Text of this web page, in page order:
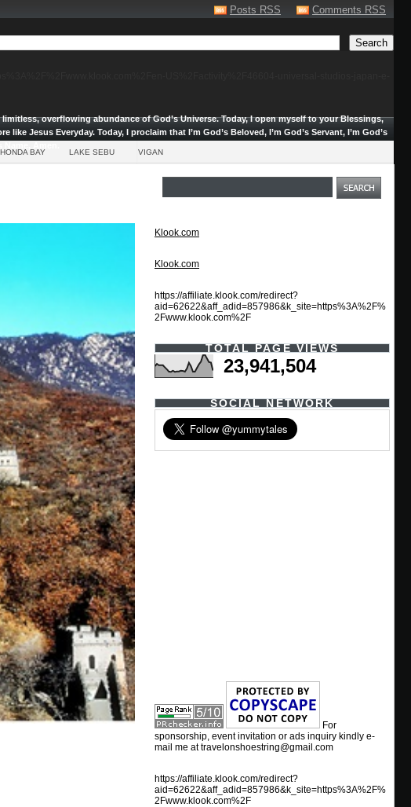
Posts RSS Comments RSS
overflowing abundance of God’s Universe.Today, I open myself to your Blessings,
Jesus Everyday. Today, I proclaim that I’m God’s Beloved, I’m God’s Servant, I’m God’s
HONDA BAY LAKE SEBU VIGAN
Klook.com
Klook.com
https://affiliate.klook.com/redirect?
aid=62622&aff_adid=857986&k_site=https%3A%2F%
2Fwww.klook.com%2F
TOTAL PAGE VIEWS
23,941,504
SOCIAL NETWORK
For
sponsorship, event invitation or ads inquiry kindly e-
mail me at travelonshoestring@gmail.com
https://affiliate.klook.com/redirect?
aid=62622&aff_adid=857986&k_site=https%3A%2F%
2Fwww.klook.com%2F